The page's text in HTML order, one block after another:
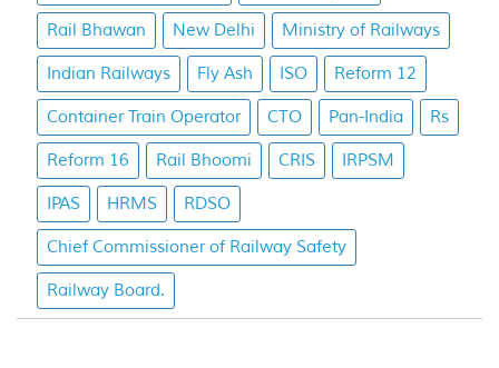
Rail Bhawan New Delhi Ministry of Railways
Indian Railways Fly Ash ISO Reform 12
Container Train Operator CTO Pan-India Rs
Reform 16 Rail Bhoomi CRIS IRPSM
IPAS HRMS RDSO
Chief Commissioner of Railway Safety
Railway Board.